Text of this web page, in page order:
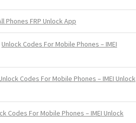
Phones FRP Unlock App
Unlock Codes For Mobile Phones – IMEI
Codes For Mobile Phones – IMEI Unlock
Codes For Mobile Phones – IMEI Unlock